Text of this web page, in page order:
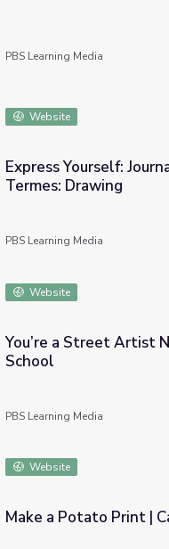
Challenge | Camp TV
PBS Learning Media
Website
- Sketching | Art
Express Yourself:
Termes: Drawing
PBS Learning Media
Website
Now! Apexer Shows You
You’re a Street Artist
School
PBS Learning Media
Website
Make a Potato Print |